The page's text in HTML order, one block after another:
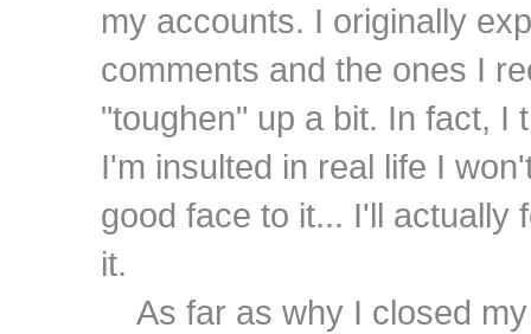
my accounts. I originally
comments and the ones I
"toughen" up a bit. In fact, I
I'm insulted in real life I
good face to it... I'll actually
it.
As far as why I closed